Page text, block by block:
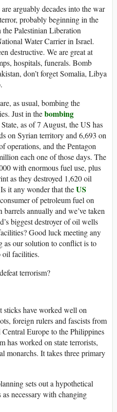
are arguably decades into the war
probably beginning in the
Palestinian Liberation
Water Carrier in Israel.
destructive. We are great at
hospitals, funerals. Bomb
don’t forget Somalia, Libya
as usual, bombing the
Just in thebombing
as of 7 August, the US has
on Syrian territory and 6,693 on
operations, and the Pentagon
each one of those days. The
with enormous fuel use, plus
as they destroyed 1,620 oil
it any wonder that theUS
of petroleum fuel on
annually and we’ve taken
biggest destroyer of oil wells
Good luck meeting any
as our solution to conflict is to
oil facilities.
terrorism?
have worked well on
foreign rulers and fascists from
Europe to the Philippines
has worked on state terrorists,
monarchs. It takes three primary
sets out a hypothetical
as necessary with changing